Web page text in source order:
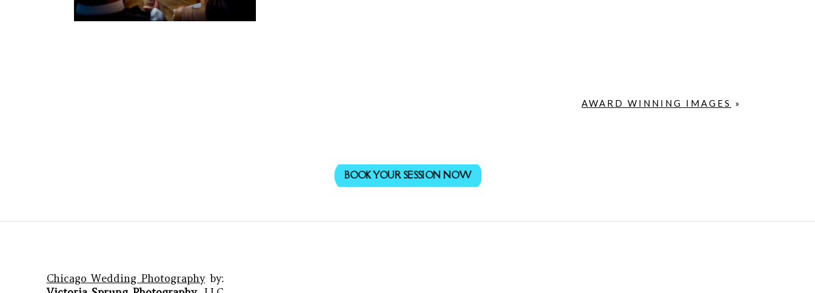
AWARD WINNING IMAGES »
BOOK YOUR SESSION NOW
Chicago Wedding Photographyby: